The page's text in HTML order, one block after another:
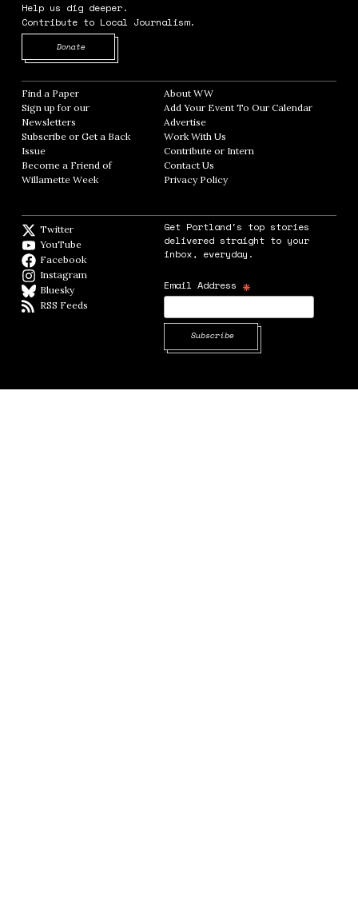
Help us dig deeper.
Contribute to Local Journalism.
Donate
Find a Paper Opens in new window
Sign up for our
Newsletters Opens in new window
Subscribe or Get a Back
Issue
Become a Friend of
Willamette Week Opens in new window
About WWOpens in new window
Add Your Event To Our CalendarOpens in
AdvertiseOpens in new window
Work With Us
Contribute or InternOpens in new window
Contact Us
Privacy PolicyOpens in new window
Twitter
YouTube
Facebook
Instagram
BlueskyBlueSky
RSS Feeds
Get Portland's top stories
delivered straight to your
inbox, everyday.
Email Address *